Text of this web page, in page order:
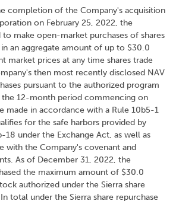
completion of the Company's acquisition
on February 25, 2022, the
make open-market purchases of shares
an aggregate amount of up to $30.0
market prices at any time shares trade
then most recently disclosed NAV
pursuant to the authorized program
12-month period commencing on
made in accordance with a Rule 10b5-1
for the safe harbors provided by
18 under the Exchange Act, as well as
with the Company's covenant and
As of December 31, 2022, the
the maximum amount of $30.0
authorized under the Sierra share
total under the Sierra share repurchase